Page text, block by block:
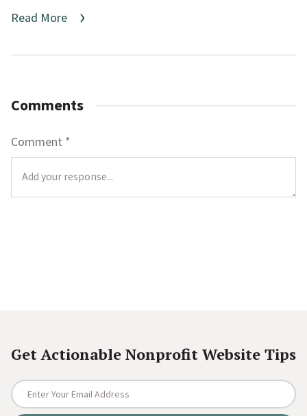
Read More
Comments
Comment *
o
n
*
Get Actionable Nonprofit Website Tips
n